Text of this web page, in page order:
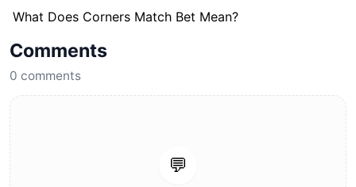
What Does Corners Match Bet Mean?
Comments
0 comments
💬